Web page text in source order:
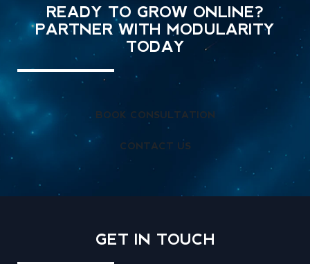
READY TO GROW ONLINE?
PARTNER WITH MODULARITY
TODAY
BOOK CONSULTATION
CONTACT US
GET IN TOUCH